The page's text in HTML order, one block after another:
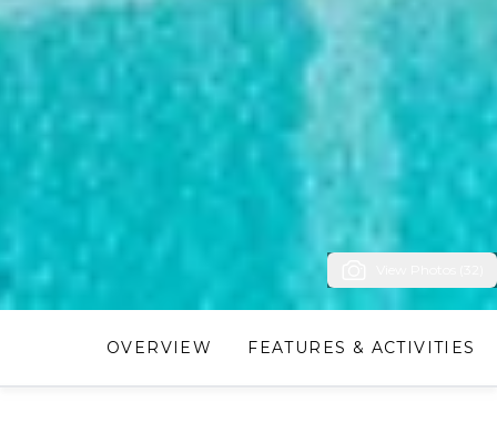
OVERVIEW FEATURES & ACTIVITIES